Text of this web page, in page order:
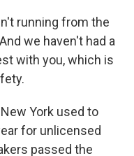
running from the
we haven't had a
with you, which is
York used to
for unlicensed
passed the